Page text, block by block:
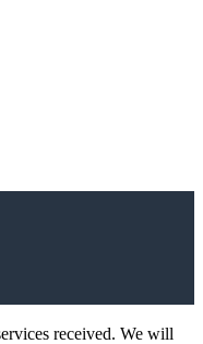
received. We will